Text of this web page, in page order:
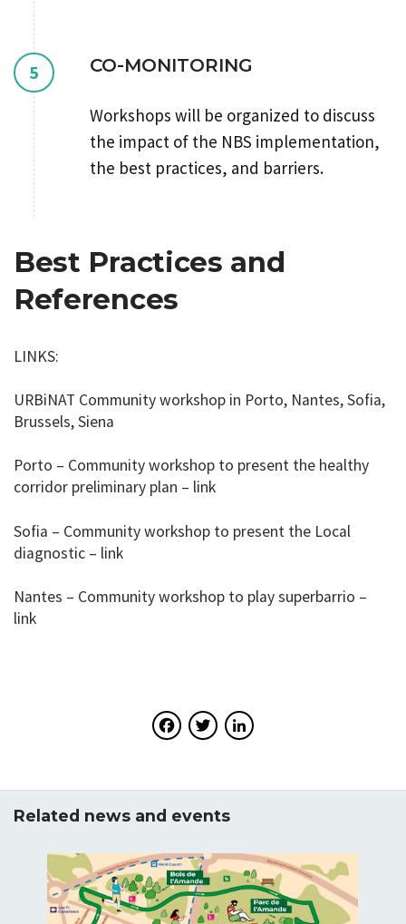
5 CO-MONITORING
Workshops will be organized to discuss
the impact of the NBS implementation,
the best practices, and barriers.
Best Practices and
References
LINKS:
URBiNAT Community workshop in Porto, Nantes, Sofia,
Brussels, Siena
Porto – Community workshop to present the healthy
corridor preliminary plan – link
Sofia – Community workshop to present the Local
diagnostic – link
Nantes – Community workshop to play superbarrio –
link
Facebook
Twitter
Related news and events